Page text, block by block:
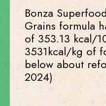
Bonza
Grains formula
of 353.13 kcal/
3531kcal/kg of
below about
2024)